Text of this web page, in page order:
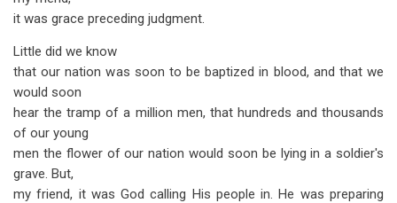
it was grace preceding judgment.
Little did we know
that our nation was soon to be baptized in blood, and that we
would soon
hear the tramp of a million men, that hundreds and thousands
of our young
men the flower of our nation would soon be lying in a soldier's
grave. But,
my friend, it was God calling His people in. He was preparing